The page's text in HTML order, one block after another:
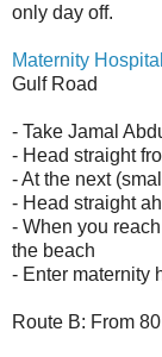
only day off.
Maternity
Gulf Road
- Take Jamal
- Head straight
- At the next
- Head straight
- When you
the beach
- Enter maternity
Route B: From 80